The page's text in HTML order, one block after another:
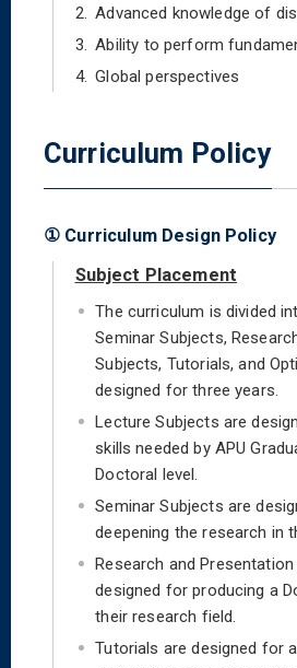
2.
Advanced knowledge of
3.
Ability to perform
4. Global perspectives
Curriculum Policy
① Curriculum Design Policy
Subject Placement
The curriculum is divided
Seminar Subjects,
Subjects, Tutorials, and
designed for three years.
Lecture Subjects are
skills needed by APU
Doctoral level.
Seminar Subjects are
deepening the research in
Research and
designed for producing a
their research field.
Tutorials are designed for